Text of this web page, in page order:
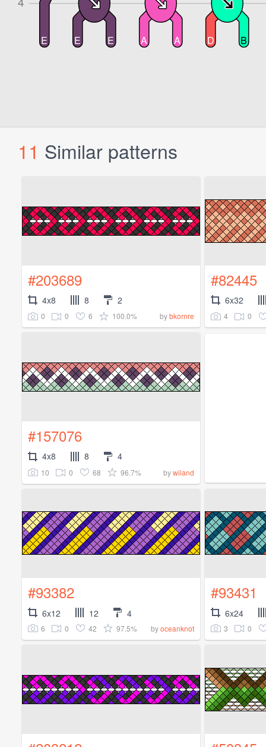
11 Similar patterns
#203689
4x8 8 2
0 0 6 100.0% bybkornre
#82445
6x32
4 0
#157076
4x8 8 4
10 0 68 96.7% bywiland
#93382
6x12 12 4
6 0 42 97.5% byoceanknot
#93431
6x24
3 0